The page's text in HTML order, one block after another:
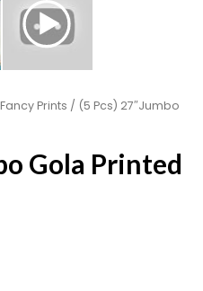
Fancy Prints / (5 Pcs) 27″Jumbo
Gola Printed